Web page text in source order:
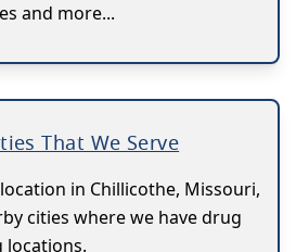
and more...
That We Serve
in Chillicothe, Missouri,
cities where we have drug
locations.